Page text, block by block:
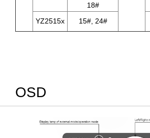
18#
YZ2515x 15#, 24#
OSD